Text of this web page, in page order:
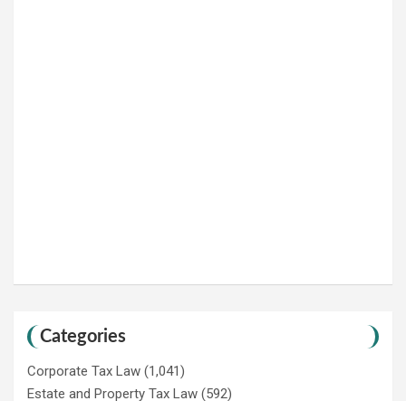
Categories
Corporate Tax Law (1,041)
Estate and Property Tax Law (592)